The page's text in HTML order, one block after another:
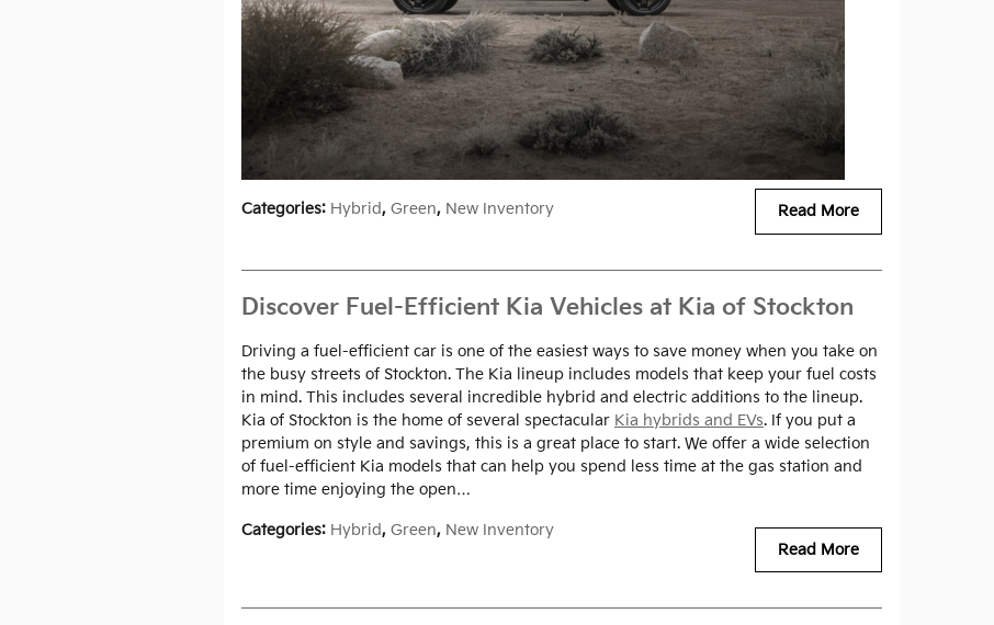
Read More
Categories: Hybrid, Green, New Inventory
Discover Fuel-Efficient Kia Vehicles at Kia of Stockton
Driving a fuel-efficient car is one of the easiest ways to save money when you take on
the busy streets of Stockton. The Kia lineup includes models that keep your fuel costs
in mind. This includes several incredible hybrid and electric additions to the lineup.
Kia of Stockton is the home of several spectacular Kia hybrids and EVs. If you put a
premium on style and savings, this is a great place to start. We offer a wide selection
of fuel-efficient Kia models that can help you spend less time at the gas station and
more time enjoying the open…
Read More
Categories: Hybrid, Green, New Inventory